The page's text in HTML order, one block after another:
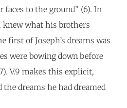
to the ground” (6). In
knew what his brothers
first of Joseph’s dreams was
were bowing down before
V.9 makes this explicit,
the dreams he had dreamed